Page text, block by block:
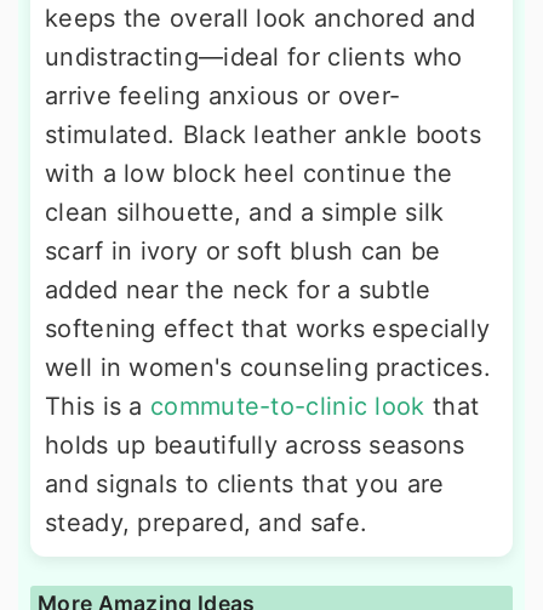
keeps the overall look anchored and
undistracting—ideal for clients who
arrive feeling anxious or over-
stimulated. Black leather ankle boots
with a low block heel continue the
clean silhouette, and a simple silk
scarf in ivory or soft blush can be
added near the neck for a subtle
softening effect that works especially
well in women's counseling practices.
This is a commute-to-clinic look that
holds up beautifully across seasons
and signals to clients that you are
steady, prepared, and safe.
More Amazing Ideas